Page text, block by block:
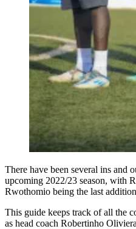
There have been several ins and
upcoming 2022/23 season, with
Rwothomio being the last
This guide keeps track of all the
as head coach Robertinho